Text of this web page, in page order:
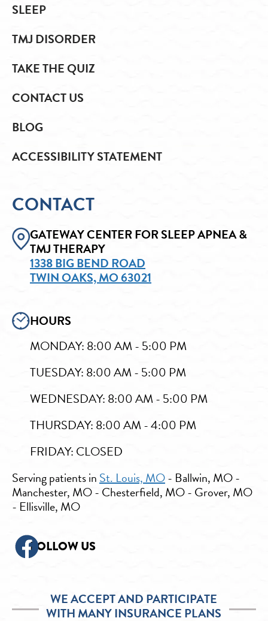
SLEEP
TMJ DISORDER
TAKE THE QUIZ
CONTACT US
BLOG
ACCESSIBILITY STATEMENT
CONTACT
GATEWAY CENTER FOR SLEEP APNEA &
TMJ THERAPY
1338 BIG BEND ROAD
TWIN OAKS, MO 63021
HOURS
MONDAY: 8:00 AM - 5:00 PM
TUESDAY: 8:00 AM - 5:00 PM
WEDNESDAY: 8:00 AM - 5:00 PM
THURSDAY: 8:00 AM - 4:00 PM
FRIDAY: CLOSED
Serving patients inSt. Louis, MO- Ballwin, MO -
Manchester, MO - Chesterfield, MO - Grover, MO
- Ellisville, MO
FOLLOW US
WE ACCEPT AND PARTICIPATE
WITH MANY INSURANCE PLANS